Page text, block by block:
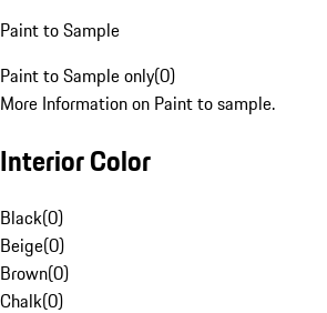
Paint to Sample
Paint to Sample only(0)
More Information on Paint to sample.
Interior Color
Black(0)
Beige(0)
Brown(0)
Chalk(0)